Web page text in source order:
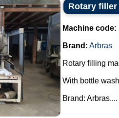
Rotary
Machine code:
Brand: Arbras
Rotary filling
With bottle
Brand: Arbras....